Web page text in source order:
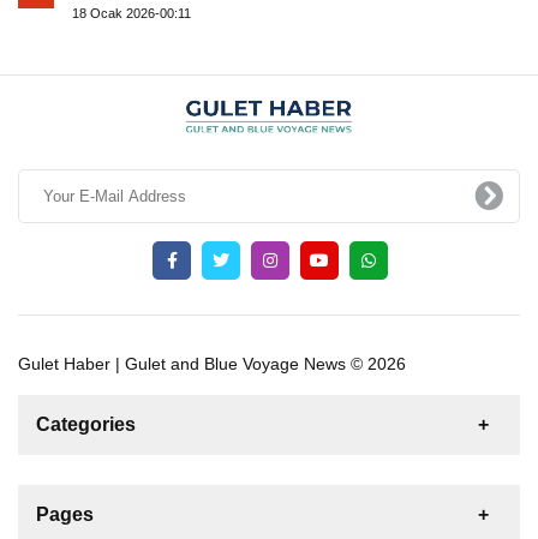
18 Ocak 2026-00:11
Gulet Haber | Gulet and Blue Voyage News © 2026
Categories
For Sale
Pages